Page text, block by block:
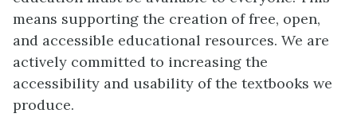
means supporting the creation of free, open,
and accessible educational resources. We are
actively committed to increasing the
accessibility and usability of the textbooks we
produce.